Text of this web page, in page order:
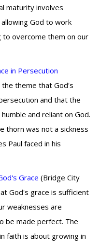
maturity involves
God to work
overcome them on our
in Persecution
the theme that God's
and that the
and reliant on God.
thorn was not a sickness
Paul faced in his
Grace (Bridge City
God's grace is sufficient
weaknesses are
be made perfect. The
faith is about growing in